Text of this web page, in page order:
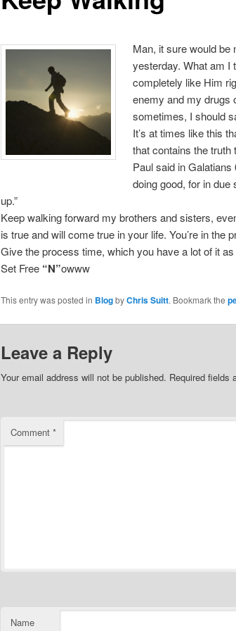
Man, it sure would be
yesterday. What am I
completely like Him
enemy and my drugs
sometimes, I should
It’s at times like this
that contains the
Paul said in
doing good, for in
up.”
Keep walking forward my brothers and sisters,
is true and will come true in your life. You’re in the
Give the process time, which you have a lot of it
Set Free “N”owww
This entry was posted in BlogbyChris Suitt. Bookmark the
Leave a Reply
Your email address will not be published. Required fields
Comment *
Name